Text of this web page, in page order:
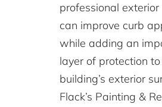
professional
can improve curb
while adding an
layer of protection
building’s exterior
Flack’s Painting &